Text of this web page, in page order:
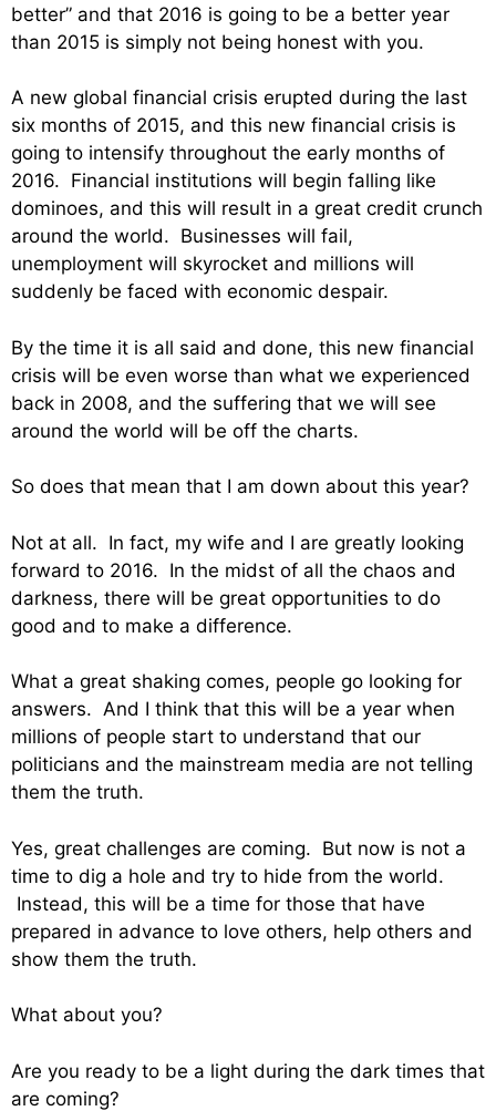
better” and that 2016 is going to be a better year
than 2015 is simply not being honest with you.
A new global financial crisis erupted during the last
six months of 2015, and this new financial crisis is
going to intensify throughout the early months of
2016. Financial institutions will begin falling like
dominoes, and this will result in a great credit crunch
around the world. Businesses will fail,
unemployment will skyrocket and millions will
suddenly be faced with economic despair.
By the time it is all said and done, this new financial
crisis will be even worse than what we experienced
back in 2008, and the suffering that we will see
around the world will be off the charts.
So does that mean that I am down about this year?
Not at all. In fact, my wife and I are greatly looking
forward to 2016. In the midst of all the chaos and
darkness, there will be great opportunities to do
good and to make a difference.
What a great shaking comes, people go looking for
answers. And I think that this will be a year when
millions of people start to understand that our
politicians and the mainstream media are not telling
them the truth.
Yes, great challenges are coming. But now is not a
time to dig a hole and try to hide from the world.
Instead, this will be a time for those that have
prepared in advance to love others, help others and
show them the truth.
What about you?
Are you ready to be a light during the dark times that
are coming?